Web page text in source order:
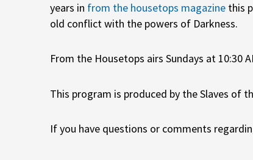
years in from the housetops magazine this
old conflict with the powers of Darkness.
From the Housetops airs Sundays at 10:30
This program is produced by the Slaves of
If you have questions or comments